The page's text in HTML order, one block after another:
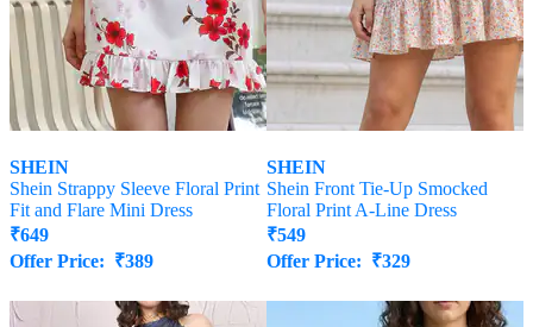
SHEIN
Shein Strappy Sleeve Floral Print
Fit and Flare Mini Dress
₹649
Offer Price: ₹389
SHEIN
Shein Front Tie-Up Smocked
Floral Print A-Line Dress
₹549
Offer Price: ₹329